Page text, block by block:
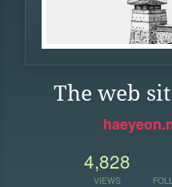
The web
4,828
VIEWS